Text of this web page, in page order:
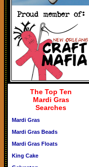
The Top Ten
Mardi Gras
Searches
Mardi Gras
Mardi Gras Beads
Mardi Gras Floats
King Cake